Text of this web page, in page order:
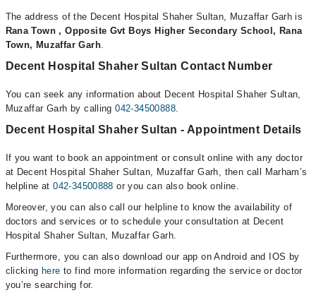
The address of the Decent Hospital Shaher Sultan, Muzaffar Garh is
Rana Town , Opposite Gvt Boys Higher Secondary School, Rana
Town, Muzaffar Garh.
Decent Hospital Shaher Sultan Contact Number
You can seek any information about Decent Hospital Shaher Sultan,
Muzaffar Garh by calling042-34500888.
Decent Hospital Shaher Sultan - Appointment Details
If you want to book an appointment or consult online with any doctor
at Decent Hospital Shaher Sultan, Muzaffar Garh, then call Marham’s
helpline at042-34500888 or you can also book online.
Moreover, you can also call our helpline to know the availability of
doctors and services or to schedule your consultation at Decent
Hospital Shaher Sultan, Muzaffar Garh.
Furthermore, you can also download our app on Android and IOS by
clicking here to find more information regarding the service or doctor
you’re searching for.